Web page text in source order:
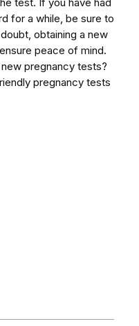
for a while, be sure to
obtaining a new
peace of mind.
pregnancy tests?
pregnancy tests